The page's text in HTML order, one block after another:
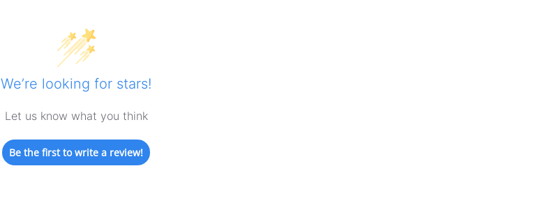
We’re looking for stars!
Let us know what you think
Be the first to write a review!